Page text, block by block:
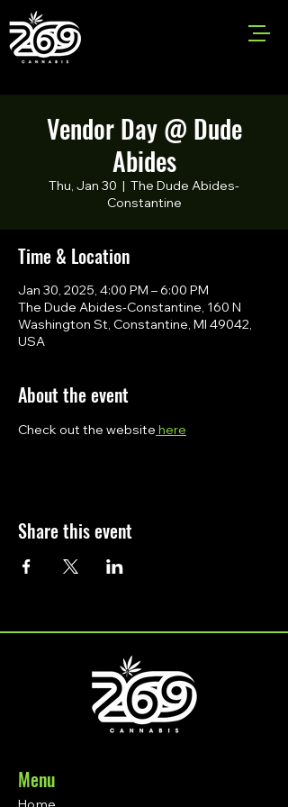
Vendor Day @ Dude
Abides
Thu, Jan 30
  |
The Dude Abides-
Constantine
Time & Location
Jan 30, 2025, 4:00 PM – 6:00 PM
The Dude Abides-Constantine, 160 N
Washington St, Constantine, MI 49042,
USA
About the event
Check out the website here
Share this event
Menu